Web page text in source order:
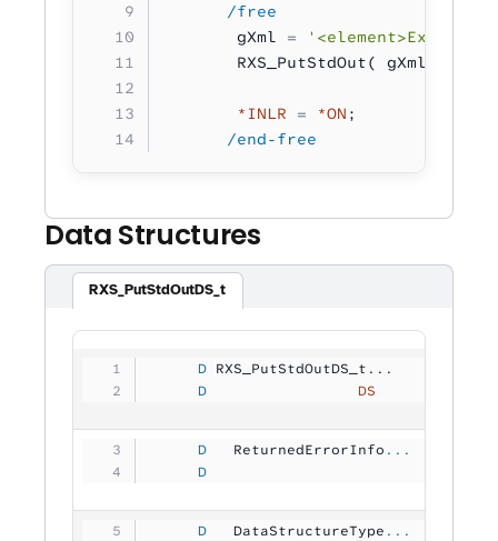
      /free
       gXml
= '<element>Example
       RXS_PutStdOut( gXml );
       *INLR
= *ON ;
      /end-free
Data Structures
RXS_PutStdOutDS_t
     D
RXS_PutStdOutDS_t...
     D
                 DS
     D
   ReturnedErrorInfo
...
     D
     D
   DataStructureType
...